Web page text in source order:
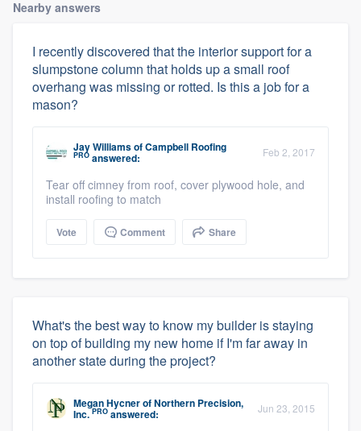
Nearby answers
I recently discovered that the interior support for a
slumpstone column that holds up a small roof
overhang was missing or rotted. Is this a job for a
mason?
Jay WilliamsofCampbell Roofing
PRO answered: Feb 2, 2017
Tear off cimney from roof, cover plywood hole, and
install roofing to match
Vote Comment Share
What's the best way to know my builder is staying
on top of building my new home if I'm far away in
another state during the project?
Megan HycnerofNorthern Precision,
Inc. PRO answered: Jun 23, 2015